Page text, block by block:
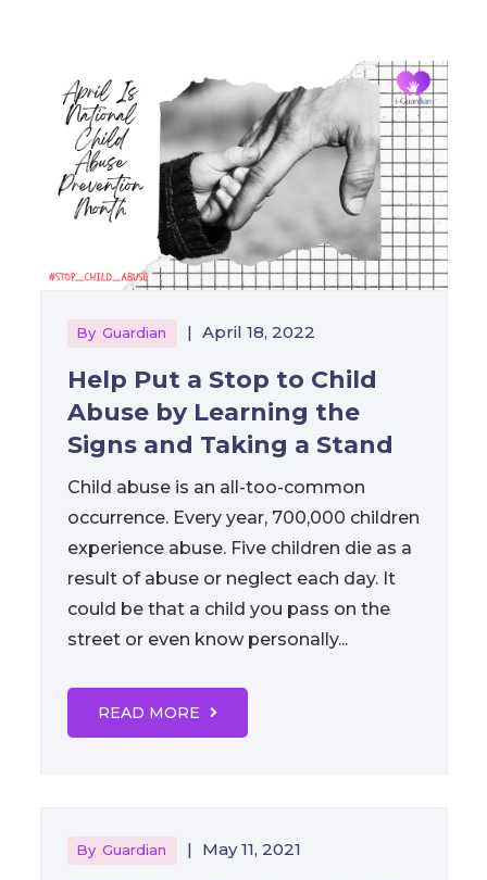
By Guardian | April 18, 2022
Help Put a Stop to Child
Abuse by Learning the
Signs and Taking a Stand
Child abuse is an all-too-common
occurrence. Every year, 700,000 children
experience abuse. Five children die as a
result of abuse or neglect each day. It
could be that a child you pass on the
street or even know personally...
READ MORE
By Guardian | May 11, 2021